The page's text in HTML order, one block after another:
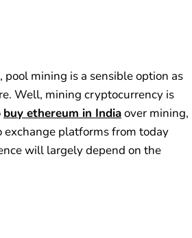
mining is a sensible option as
Well, mining cryptocurrency is
buy ethereum in Indiaover mining,
platforms from today
will largely depend on the